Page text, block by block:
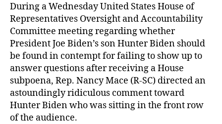
During a Wednesday United States House of
Representatives Oversight and Accountability
Committee meeting regarding whether
President Joe Biden’s son Hunter Biden should
be found in contempt for failing to show up to
answer questions after receiving a House
subpoena, Rep. Nancy Mace (R-SC) directed an
astoundingly ridiculous comment toward
Hunter Biden who was sitting in the front row
of the audience.